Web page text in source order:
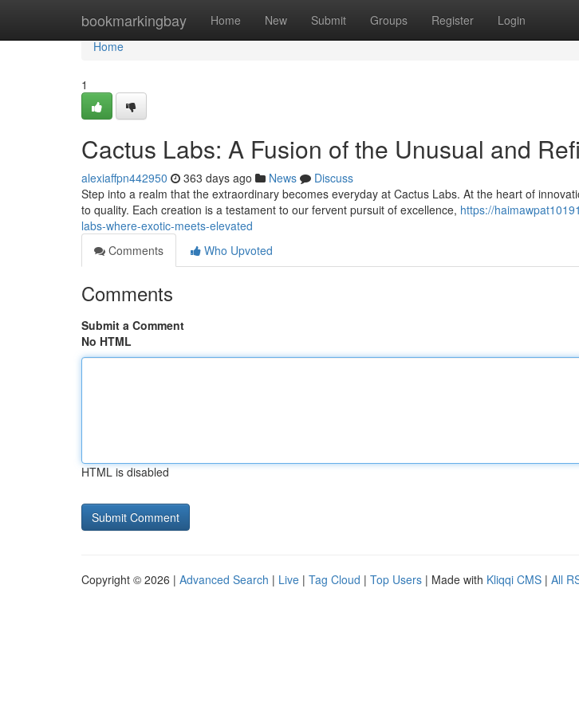
bookmarkingbay Home New Submit Groups Register Login
Home
Home
1
Cactus Labs: A Fusion of the Unusual and
alexiaffpn442950 363 days ago News
Discuss
Step into a realm that the extraordinary becomes everyday at Cactus Labs. At the heart of
to quality. Each creation is a testament to our fervent pursuit of excellence, https://
labs-where-exotic-meets-elevated
Comments
Who Upvoted
Comments
Submit a Comment
No HTML
HTML is disabled
Copyright © 2026 | Advanced Search | Live | Tag Cloud | Top Users | Made with Kliqqi CMS | All